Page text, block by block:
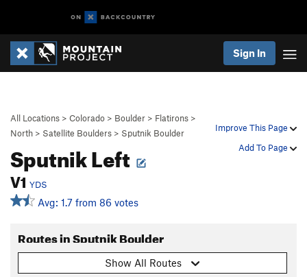
Sign In
Improve This Page
Add To Page
All Locations > Colorado > Boulder > Flatirons >
North > Satellite Boulders > Sputnik Boulder
Sputnik Left
V1YDS
Avg: 1.7 from 86 votes
Routes in Sputnik Boulder
Show All Routes